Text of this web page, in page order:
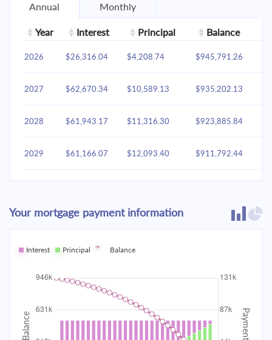
Annual Monthly
Year Interest Principal Balance
2026 $26,316.04 $4,208.74 $945,791.26
2027 $62,670.34 $10,589.13 $935,202.13
2028 $61,943.17 $11,316.30 $923,885.84
2029 $61,166.07 $12,093.40 $911,792.44
2031 $59,448.11 $13,811.36
2032 $58,499.67 $14,759.80
2033 $57,486.10 $854,524.04
2034 $16,856.54 $837,667.50
Your mortgage payment information
Interest Principal Balance